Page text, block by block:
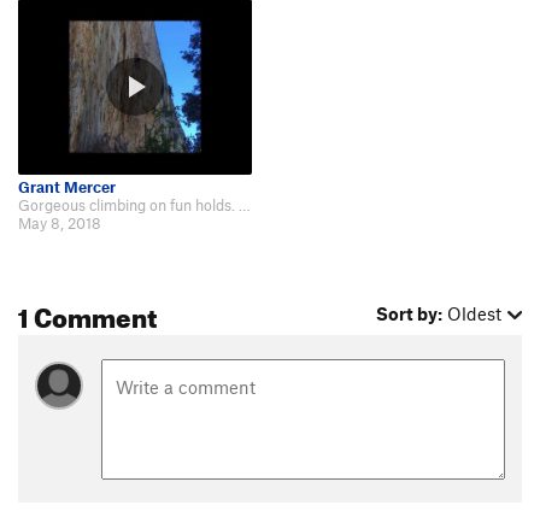
Grant Mercer
Gorgeous climbing on fun holds. Similar to the adjacent highwayman but fun in…
May 8, 2018
1 Comment Sort by: Oldest